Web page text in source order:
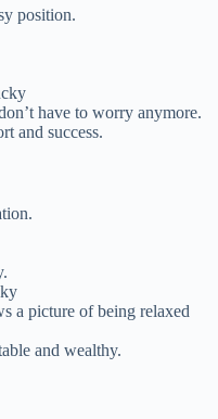
position.
have to worry anymore.
and success.
a picture of being relaxed
and wealthy.